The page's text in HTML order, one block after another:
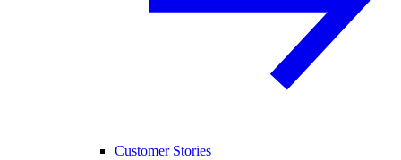
Customer Stories